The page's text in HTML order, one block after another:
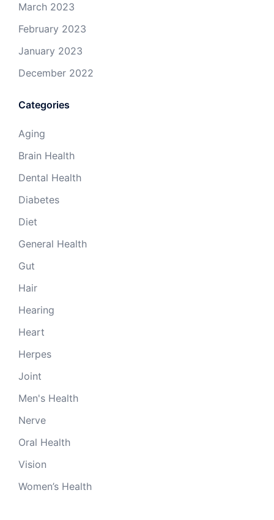
March 2023
February 2023
January 2023
December 2022
Categories
Aging
Brain Health
Dental Health
Diabetes
Diet
General Health
Gut
Hair
Hearing
Heart
Herpes
Joint
Men's Health
Nerve
Oral Health
Vision
Women’s Health